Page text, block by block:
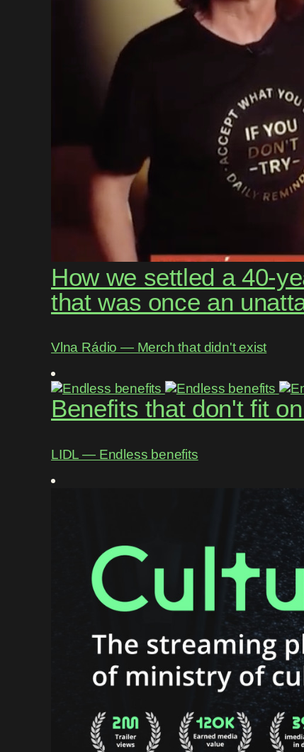
How we settled a 40-
that was once an
Vlna Rádio ― Merch that didn't exist
Benefits that don't fit
LIDL ― Endless benefits